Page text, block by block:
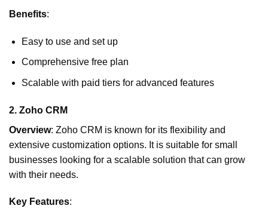
Benefits:
Easy to use and set up
Comprehensive free plan
Scalable with paid tiers for advanced features
2. Zoho CRM
Overview: Zoho CRM is known for its flexibility and
extensive customization options. It is suitable for small
businesses looking for a scalable solution that can grow
with their needs.
Key Features: